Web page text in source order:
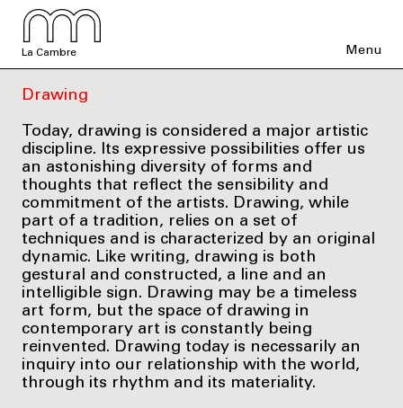
La Cambre Menu
Drawing
Today, drawing is considered a major artistic
discipline. Its expressive possibilities offer us
an astonishing diversity of forms and
thoughts that reflect the sensibility and
commitment of the artists. Drawing, while
part of a tradition, relies on a set of
techniques and is characterized by an original
dynamic. Like writing, drawing is both
gestural and constructed, a line and an
intelligible sign. Drawing may be a timeless
art form, but the space of drawing in
contemporary art is constantly being
reinvented. Drawing today is necessarily an
inquiry into our relationship with the world,
through its rhythm and its materiality.